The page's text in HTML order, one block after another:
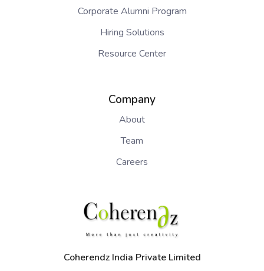
Corporate Alumni Program
Hiring Solutions
Resource Center
Company
About
Team
Careers
Coherendz India Private Limited